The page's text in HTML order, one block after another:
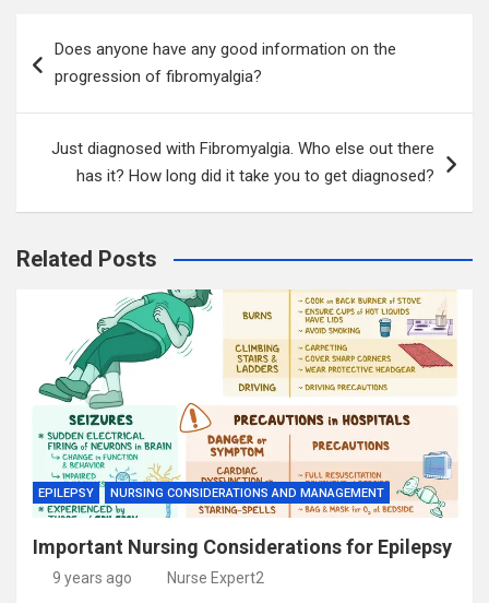
navigation
Does anyone have any good information on the
progression of fibromyalgia?
Just diagnosed with Fibromyalgia. Who else out there
has it? How long did it take you to get diagnosed?
Related Posts
EPILEPSY NURSING CONSIDERATIONS AND MANAGEMENT
Important Nursing Considerations for Epilepsy
9 years ago Nurse Expert2